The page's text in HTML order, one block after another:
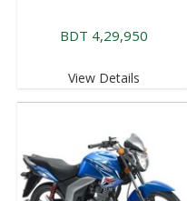
BDT 4,29,950
View Details